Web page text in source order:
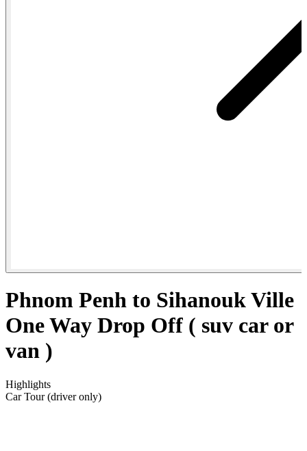
Phnom Penh to Sihanouk Ville
One Way Drop Off ( suv car or
van )
Highlights
Car Tour (driver only)